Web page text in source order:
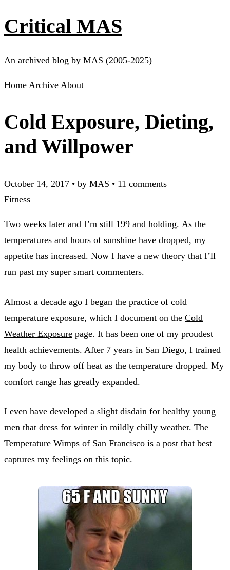
Critical MAS
An archived blog by MAS (2005-2025)
Home Archive About
Cold Exposure, Dieting,
and Willpower
October 14, 2017 • by MAS • 11 comments
Fitness
Two weeks later and I’m still 199 and holding. As the
temperatures and hours of sunshine have dropped, my
appetite has increased. Now I have a new theory that I’ll
run past my super smart commenters.
Almost a decade ago I began the practice of cold
temperature exposure, which I document on the Cold
Weather Exposure page. It has been one of my proudest
health achievements. After 7 years in San Diego, I trained
my body to throw off heat as the temperature dropped. My
comfort range has greatly expanded.
I even have developed a slight disdain for healthy young
men that dress for winter in mildly chilly weather. The
Temperature Wimps of San Francisco is a post that best
captures my feelings on this topic.